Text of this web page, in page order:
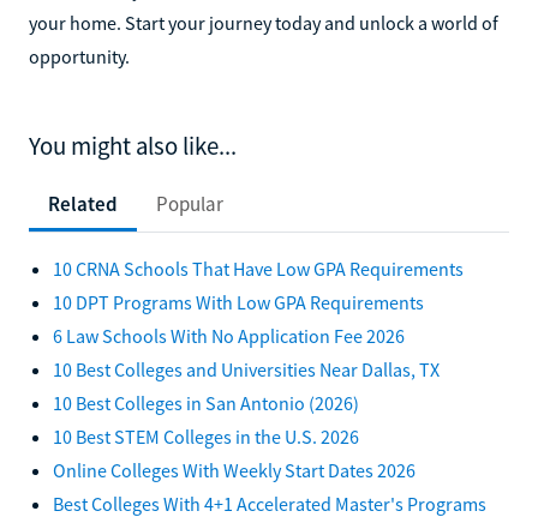
your home. Start your journey today and unlock a world of
opportunity.
You might also like...
Related Popular
10 CRNA Schools That Have Low GPA Requirements
10 DPT Programs With Low GPA Requirements
6 Law Schools With No Application Fee 2026
10 Best Colleges and Universities Near Dallas, TX
10 Best Colleges in San Antonio (2026)
10 Best STEM Colleges in the U.S. 2026
Online Colleges With Weekly Start Dates 2026
Best Colleges With 4+1 Accelerated Master's Programs